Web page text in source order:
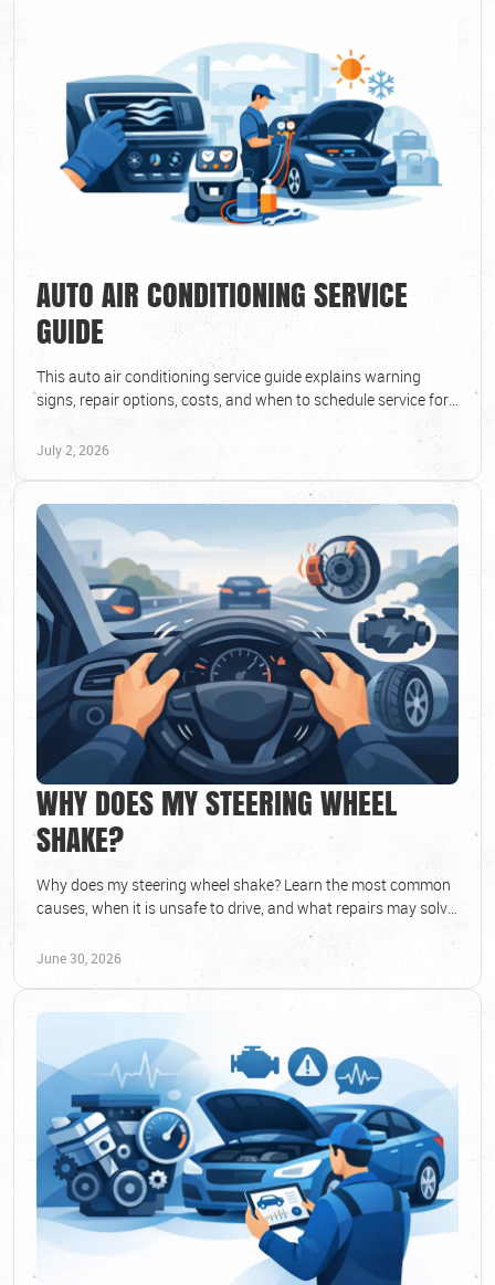
AUTO AIR CONDITIONING SERVICE
GUIDE
This auto air conditioning service guide explains warning
signs, repair options, costs, and when to schedule service for
July 2, 2026
WHY DOES MY STEERING WHEEL
SHAKE?
Why does my steering wheel shake? Learn the most common
causes, when it is unsafe to drive, and what repairs may solve
June 30, 2026